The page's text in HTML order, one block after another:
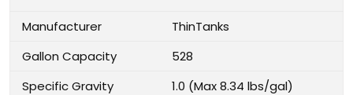
Manufacturer
ThinTanks
Gallon Capacity
528
Specific Gravity
1.0 (Max 8.34 lbs/gal)